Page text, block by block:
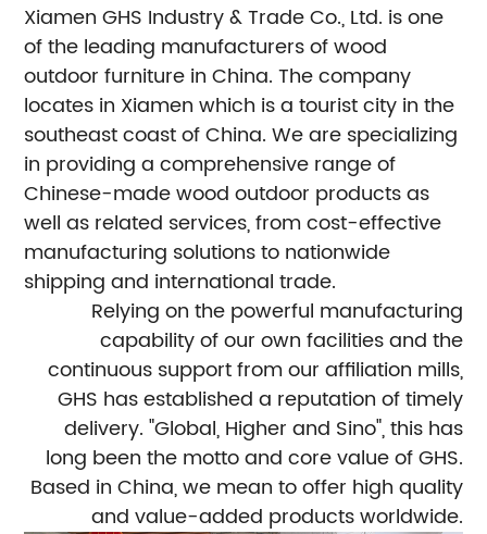
Xiamen GHS Industry & Trade Co., Ltd. is one
of the leading manufacturers of wood
outdoor furniture in China. The company
locates in Xiamen which is a tourist city in the
southeast coast of China. We are specializing
in providing a comprehensive range of
Chinese-made wood outdoor products as
well as related services, from cost-effective
manufacturing solutions to nationwide
shipping and international trade.
Relying on the powerful manufacturing
capability of our own facilities and the
continuous support from our affiliation mills,
GHS has established a reputation of timely
delivery. "Global, Higher and Sino", this has
long been the motto and core value of GHS.
Based in China, we mean to offer high quality
and value-added products worldwide.